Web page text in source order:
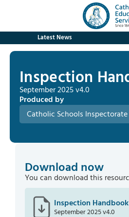
Latest News
Inspection
September 2025 v4.0
Produced by
Catholic Schools Inspectorate
Download now
You can download this
Inspection Handbook
September 2025 v4.0